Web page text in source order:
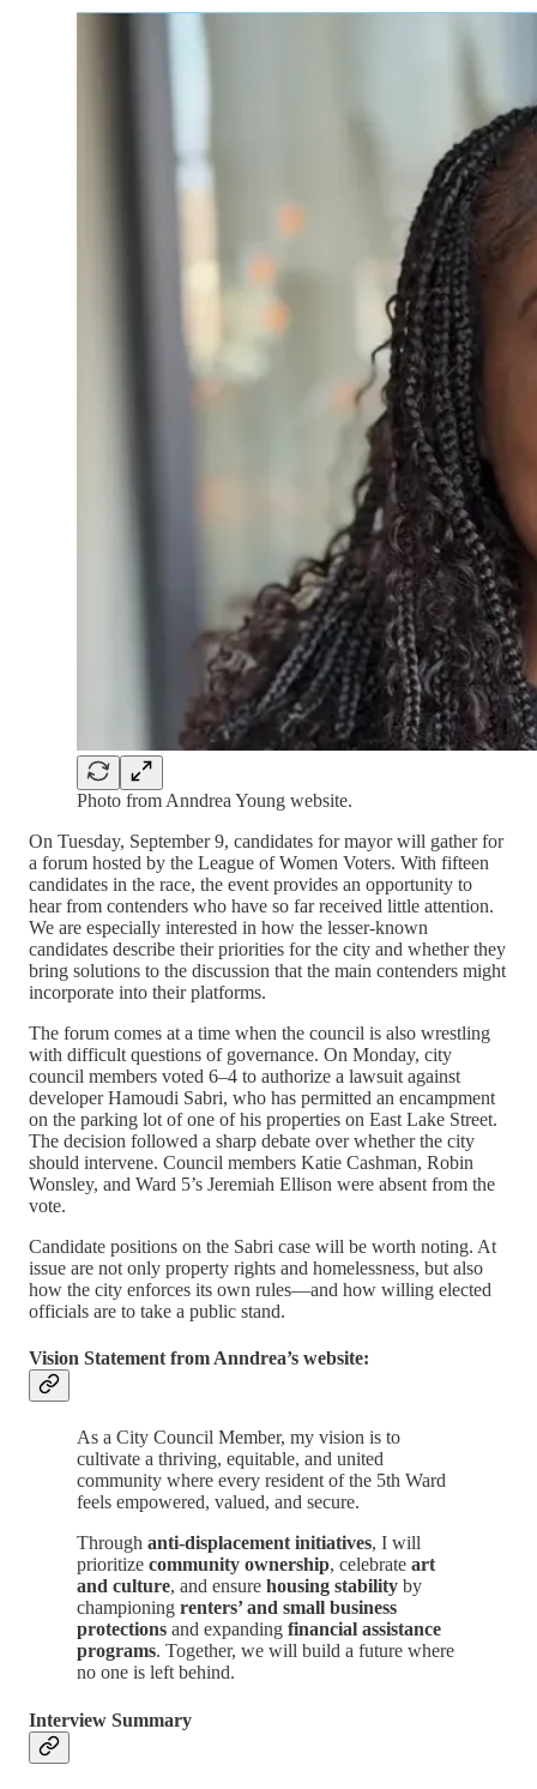
Photo from Anndrea Young website.
On Tuesday, September 9, candidates for mayor will gather for
a forum hosted by the League of Women Voters. With fifteen
candidates in the race, the event provides an opportunity to
hear from contenders who have so far received little attention.
We are especially interested in how the lesser-known
candidates describe their priorities for the city and whether they
bring solutions to the discussion that the main contenders might
incorporate into their platforms.
The forum comes at a time when the council is also wrestling
with difficult questions of governance. On Monday, city
council members voted 6–4 to authorize a lawsuit against
developer Hamoudi Sabri, who has permitted an encampment
on the parking lot of one of his properties on East Lake Street.
The decision followed a sharp debate over whether the city
should intervene. Council members Katie Cashman, Robin
Wonsley, and Ward 5’s Jeremiah Ellison were absent from the
vote.
Candidate positions on the Sabri case will be worth noting. At
issue are not only property rights and homelessness, but also
how the city enforces its own rules—and how willing elected
officials are to take a public stand.
Vision Statement from Anndrea’s website:
As a City Council Member, my vision is to
cultivate a thriving, equitable, and united
community where every resident of the 5th Ward
feels empowered, valued, and secure.
Through anti-displacement initiatives, I will
prioritize community ownership, celebrate art
and culture, and ensure housing stability by
championing renters’ and small business
protections and expanding financial assistance
programs. Together, we will build a future where
no one is left behind.
Interview Summary